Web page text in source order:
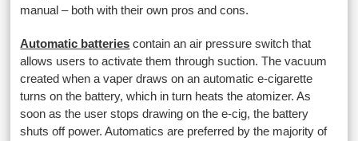
manual – both with their own pros and cons.
Automatic batteries contain an air pressure switch that
allows users to activate them through suction. The vacuum
created when a vaper draws on an automatic e-cigarette
turns on the battery, which in turn heats the atomizer. As
soon as the user stops drawing on the e-cig, the battery
shuts off power. Automatics are preferred by the majority of